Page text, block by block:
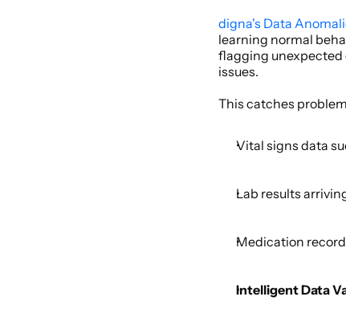
digna's Data
learning normal
flagging unexpected
issues.
This catches
Vital signs data
Lab results
Medication
Intelligent Data